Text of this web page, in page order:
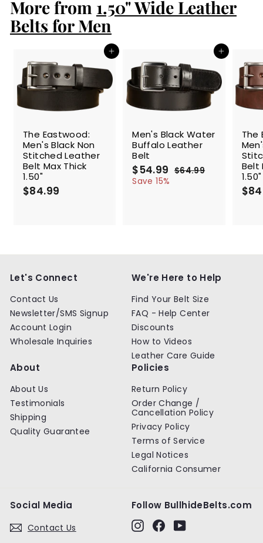
.
9
9
More from 1.50" Wide Leather
Belts for Men
Add to cart
The Eastwood:
Men's Black Non
Stitched Leather
Belt Max Thick
1.50"
$84.99
Add to cart
Men's Black Water
Buffalo Leather
Belt
S
a
e
$54.99 $
5
R
r
c
e
$64.99$
Save 15%
The
Belt
1.50"
Let's Connect
Contact Us
Newsletter/SMS Signup
Account Login
Wholesale Inquiries
We're Here to Help
Find Your Belt Size
FAQ - Help Center
Discounts
How to Videos
Leather Care Guide
About
About Us
Testimonials
Shipping
Quality Guarantee
Policies
Return Policy
Order Change /
Cancellation Policy
Privacy Policy
Terms of Service
Legal Notices
California Consumer
Social Media
Contact Us
Follow BullhideBelts.com
InstagramFacebook